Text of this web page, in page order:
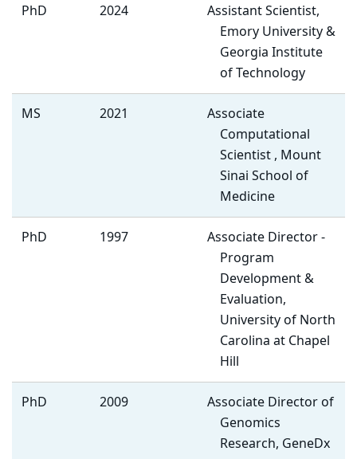
PhD 2024
Assistant Scientist,
Emory University &
Georgia Institute
of Technology
MS 2021
Associate
Computational
Scientist , Mount
Sinai School of
Medicine
PhD 1997
Associate Director -
Program
Development &
Evaluation,
University of North
Carolina at Chapel
Hill
PhD 2009
Associate Director of
Genomics
Research, GeneDx